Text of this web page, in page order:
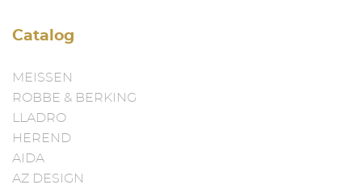
Catalog
MEISSEN
ROBBE & BERKING
LLADRO
HEREND
AIDA
AZ DESIGN